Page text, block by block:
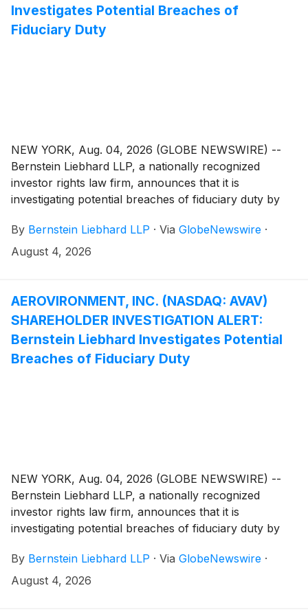
Investigates Potential Breaches of
Fiduciary Duty
NEW YORK, Aug. 04, 2026 (GLOBE NEWSWIRE) --
Bernstein Liebhard LLP, a nationally recognized
investor rights law firm, announces that it is
investigating potential breaches of fiduciary duty by
(“CarMax” or the “Company”)( NYSE: KMX). The
investigation seeks to determine whether the
available.
By Bernstein Liebhard LLP · Via GlobeNewswire ·
August 4, 2026
AEROVIRONMENT, INC. (NASDAQ: AVAV)
SHAREHOLDER INVESTIGATION ALERT:
Bernstein Liebhard Investigates Potential
Breaches of Fiduciary Duty
NEW YORK, Aug. 04, 2026 (GLOBE NEWSWIRE) --
Bernstein Liebhard LLP, a nationally recognized
investor rights law firm, announces that it is
investigating potential breaches of fiduciary duty by
(“AeroVironment” or the “Company”)(NASDAQ:
AVAV). The investigation seeks to determine whether
By Bernstein Liebhard LLP · Via GlobeNewswire ·
August 4, 2026